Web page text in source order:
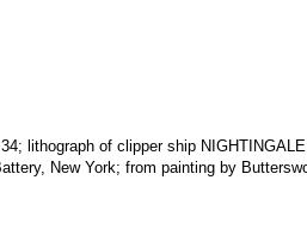
lithograph of clipper ship NIGHTINGALE
New York; from painting by